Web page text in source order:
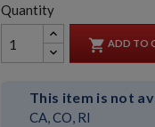
Quantity
 ADD TO
This item is not
CA, CO, RI